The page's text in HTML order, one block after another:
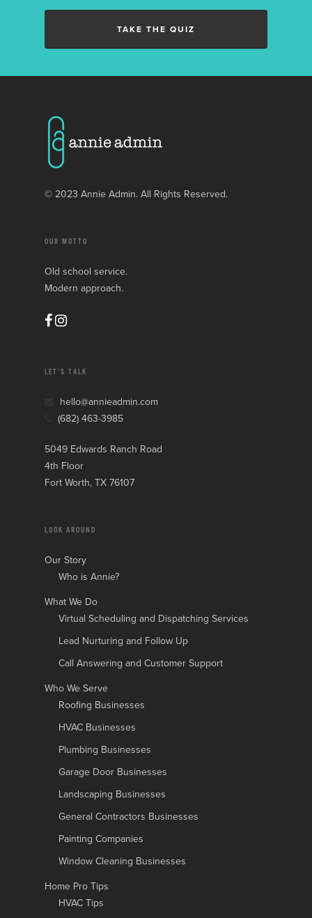
TAKE THE QUIZ
© 2023 Annie Admin. All Rights Reserved.
OUR MOTTO
Old school service.
Modern approach.
LET’S TALK
hello@annieadmin.com
(682) 463-3985
5049 Edwards Ranch Road
4th Floor
Fort Worth, TX 76107
LOOK AROUND
Our Story
Who is Annie?
What We Do
Virtual Scheduling and Dispatching Services
Lead Nurturing and Follow Up
Call Answering and Customer Support
Who We Serve
Roofing Businesses
HVAC Businesses
Plumbing Businesses
Garage Door Businesses
Landscaping Businesses
General Contractors Businesses
Painting Companies
Window Cleaning Businesses
Home Pro Tips
HVAC Tips